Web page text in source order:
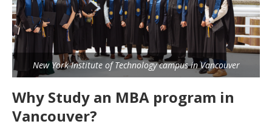
New York Institute of Technology campus in Vancouver
Why Study an MBA program in
Vancouver?